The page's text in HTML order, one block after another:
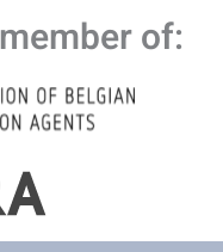
of: